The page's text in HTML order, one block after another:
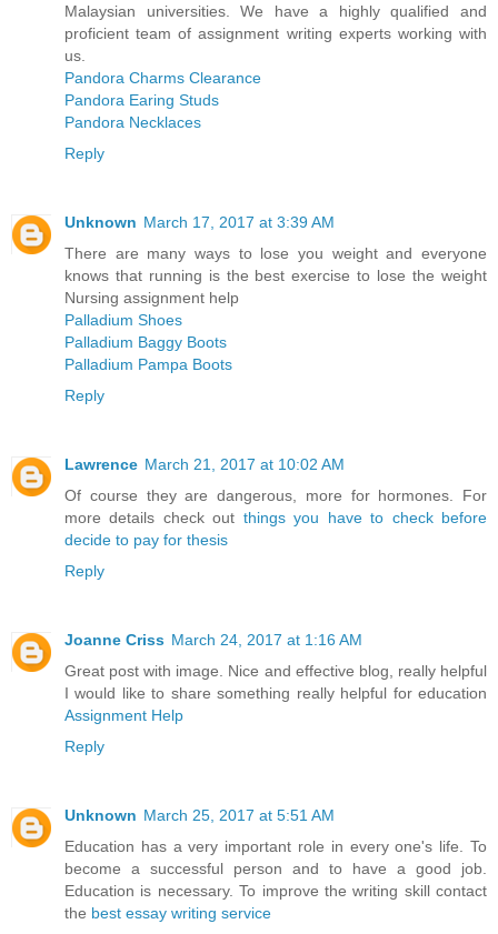
Malaysian universities. We have a highly qualified and
proficient team of assignment writing experts working with
us.
Pandora Charms Clearance
Pandora Earing Studs
Pandora Necklaces
Reply
Unknown March 17, 2017 at 3:39 AM
There are many ways to lose you weight and everyone
knows that running is the best exercise to lose the weight
Nursing assignment help
Palladium Shoes
Palladium Baggy Boots
Palladium Pampa Boots
Reply
Lawrence March 21, 2017 at 10:02 AM
Of course they are dangerous, more for hormones. For
more details check out things you have to check before
decide to pay for thesis
Reply
Joanne Criss March 24, 2017 at 1:16 AM
Great post with image. Nice and effective blog, really helpful
I would like to share something really helpful for education
Assignment Help
Reply
Unknown March 25, 2017 at 5:51 AM
Education has a very important role in every one's life. To
become a successful person and to have a good job.
Education is necessary. To improve the writing skill contact
the best essay writing service